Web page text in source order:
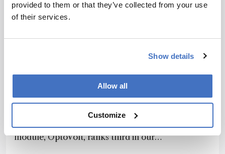
provided to them or that they’ve collected from your use
of their services.
Show details
Allow all
Customize
The Analytical Scientist
Innovation Awards 2024: #3
Bruker’s multiphoton microscopy
module, OptoVolt, ranks third in our